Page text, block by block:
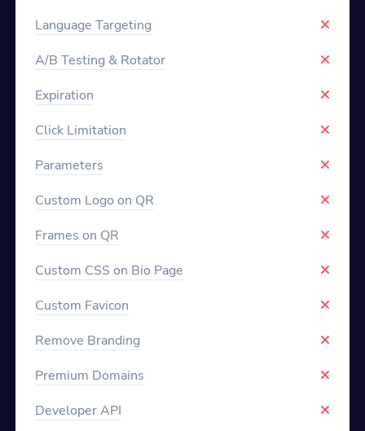
Language Targeting
A/B Testing & Rotator
Expiration
Click Limitation
Parameters
Custom Logo on QR
Frames on QR
Custom CSS on Bio Page
Custom Favicon
Remove Branding
Premium Domains
Developer API